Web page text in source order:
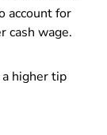
account for
cash wage.
higher tip